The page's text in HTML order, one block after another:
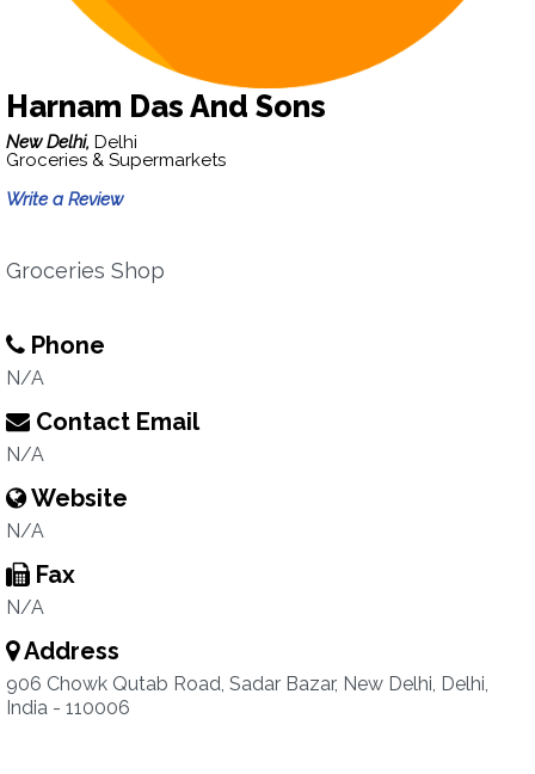
Harnam Das And Sons
New Delhi, Delhi
Groceries & Supermarkets
Write a Review
Groceries Shop
Phone
N/A
Contact Email
N/A
Website
N/A
Fax
N/A
Address
906 Chowk Qutab Road, Sadar Bazar, New Delhi, Delhi,
India - 110006